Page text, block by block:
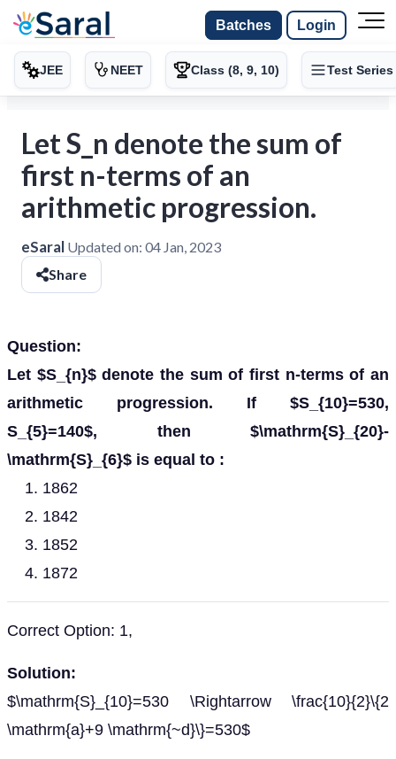
Batches Login
JEE NEET Class (8, 9, 10) Test Series
Let S_n denote the sum of
first n-terms of an
arithmetic progression.
eSaral Updated on: 04 Jan, 2023
Share
Question:
Let $S_{n}$ denote the sum of first n-terms of an
arithmetic progression. If $S_{10}=530,
S_{5}=140$, then $\mathrm{S}_{20}-
\mathrm{S}_{6}$ is equal to :
1862
1842
1852
1872
Correct Option: 1,
Solution:
$\mathrm{S}_{10}=530 \Rightarrow \frac{10}{2}\{2
\mathrm{a}+9 \mathrm{~d}\}=530$